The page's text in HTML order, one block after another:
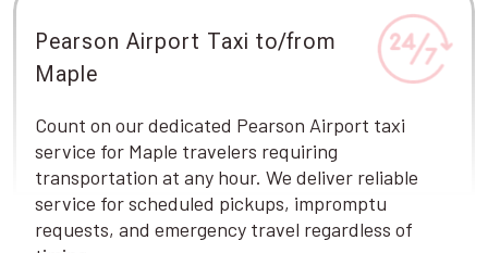
Pearson Airport Taxi to/from
Maple
Count on our dedicated Pearson Airport taxi
service for Maple travelers requiring
transportation at any hour. We deliver reliable
service for scheduled pickups, impromptu
requests, and emergency travel regardless of